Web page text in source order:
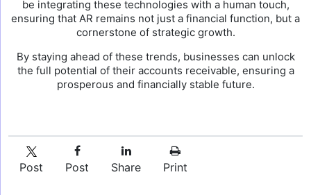
be integrating these technologies with a human touch,
ensuring that AR remains not just a financial function, but a
cornerstone of strategic growth.
By staying ahead of these trends, businesses can unlock
the full potential of their accounts receivable, ensuring a
prosperous and financially stable future.
Post Post Share Print